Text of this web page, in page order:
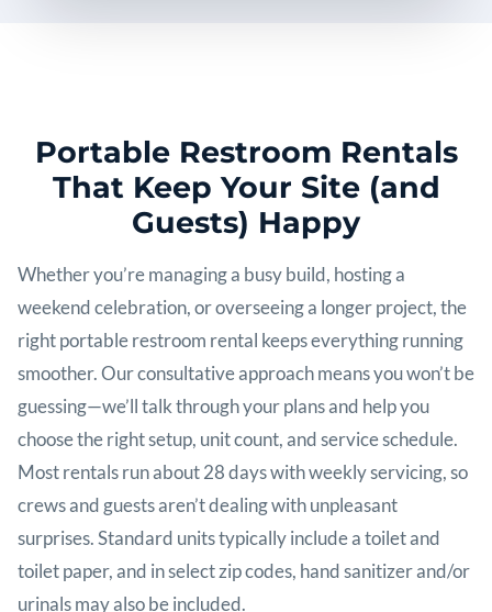
Portable Restroom Rentals
That Keep Your Site (and
Guests) Happy
Whether you’re managing a busy build, hosting a
weekend celebration, or overseeing a longer project, the
right portable restroom rental keeps everything running
smoother. Our consultative approach means you won’t be
guessing—we’ll talk through your plans and help you
choose the right setup, unit count, and service schedule.
Most rentals run about 28 days with weekly servicing, so
crews and guests aren’t dealing with unpleasant
surprises. Standard units typically include a toilet and
toilet paper, and in select zip codes, hand sanitizer and/or
urinals may also be included.